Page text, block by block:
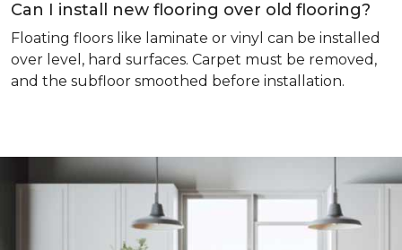
Can I install new flooring over old flooring?
Floating floors like laminate or vinyl can be installed
over level, hard surfaces. Carpet must be removed,
and the subfloor smoothed before installation.